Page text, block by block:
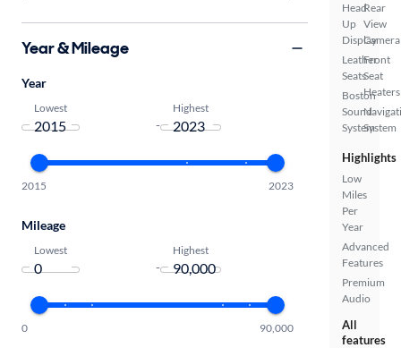
Head
Up
Display
Leather
Seats
Boston
Sound
System
Rear
View
Camera
Front
Seat
Heaters
System
Highlights
Low
Miles
Per
Year
Advanced
Features
Premium
Audio
All
features
Year & Mileage
Year
Lowest
-
Highest
2015 2023
Mileage
Lowest
-
Highest
0 90,000